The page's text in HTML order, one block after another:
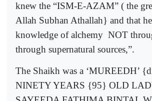
knew the “ISM-E-AZAM” ( the
Allah Subhan Athallah} and that
knowledge of alchemy NOT
through supernatural sources,”.
The Shaikh was a ‘MUREEDH’
NINETY YEARS {95} OLD